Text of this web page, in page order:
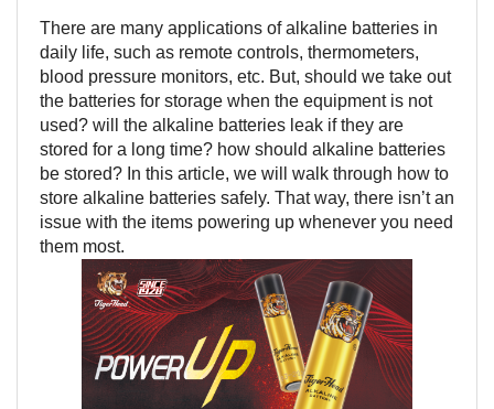
There are many applications of alkaline batteries in
daily life, such as remote controls, thermometers,
blood pressure monitors, etc. But, should we take out
the batteries for storage when the equipment is not
used? will the alkaline batteries leak if they are
stored for a long time? how should alkaline batteries
be stored? In this article, we will walk through how to
store alkaline batteries safely. That way, there isn’t an
issue with the items powering up whenever you need
them most.